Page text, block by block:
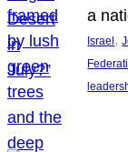
a
Israel,